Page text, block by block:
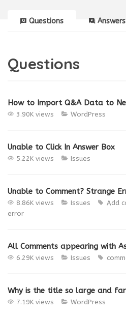
Questions Answers
Questions
How to Import Q&A Data to
3.90K views WordPress
Unable to Click In Answer Box
5.22K views Issues
Unable to Comment? Strange
8.86K views Issues Add
error
All Comments appearing with
6.29K views Issues
Why is the title so large and
7.19K views WordPress